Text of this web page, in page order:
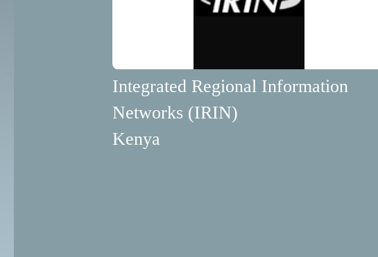
Integrated Regional Information
Networks (IRIN)
Kenya